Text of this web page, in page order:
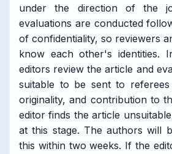
under the direction of the
evaluations are conducted
of confidentiality, so reviewers
know each other's identities.
editors review the article and
suitable to be sent to referees
originality, and contribution to
editor finds the article
at this stage. The authors will
this within two weeks. If the